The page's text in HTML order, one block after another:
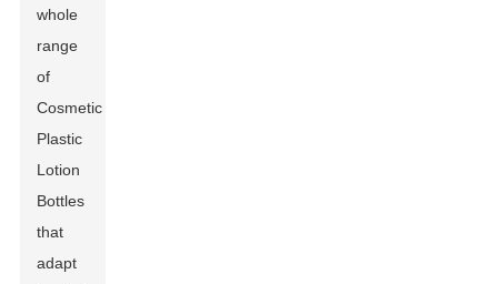
whole
range
of
Cosmetic
Plastic
Lotion
Bottles
that
adapt